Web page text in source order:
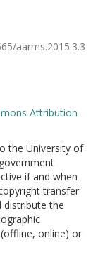
aarms.2015.3.3
Attribution
the University of
if and when
transfer
distribute the
online) or